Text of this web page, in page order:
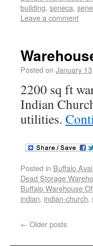
building, seneca,
Leave a comment
Posted on January
2200 sq ft
Indian
utilities.
Posted in Buffalo
Dead Storage
Buffalo Warehouse
indian, indian-church,
← Older posts